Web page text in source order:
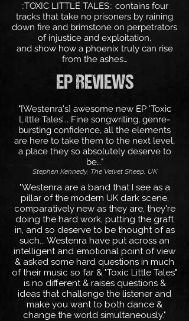
::TOXIC LITTLE TALES:: contains four
tracks that take no prisoners by raining
down fire and brimstone on perpetrators
of injustice and exploitation,
and show how a phoenix truly can rise
from the ashes…
EP REVIEWS
"[Westenra's] awesome new EP ‘Toxic
Little Tales’... Fine songwriting, genre-
bursting confidence, all the elements
are here to take them to the next level,
a place they so absolutely deserve to
be…"
Stephen Kennedy, The Velvet Sheep, UK
"Westenra are a band that I see as a
pillar of the modern UK dark scene,
comparatively new as they are, they're
doing the hard work, putting the graft
in, and so deserve to be thought of as
such... Westenra have put across an
intelligent and emotional point of view
& asked some hard questions in much
of their music so far & "Toxic Little Tales"
is no different & raises questions &
ideas that challenge the listener and
make you want to both dance &
change the world simultaneously."